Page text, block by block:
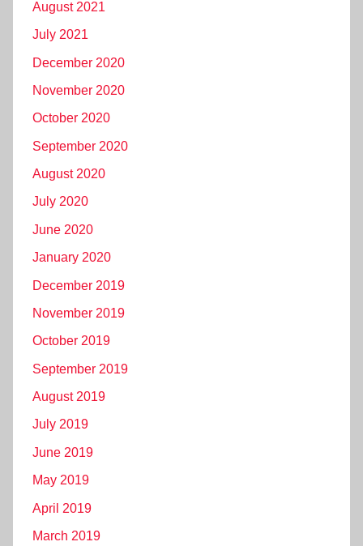
August 2021
July 2021
December 2020
November 2020
October 2020
September 2020
August 2020
July 2020
June 2020
January 2020
December 2019
November 2019
October 2019
September 2019
August 2019
July 2019
June 2019
May 2019
April 2019
March 2019